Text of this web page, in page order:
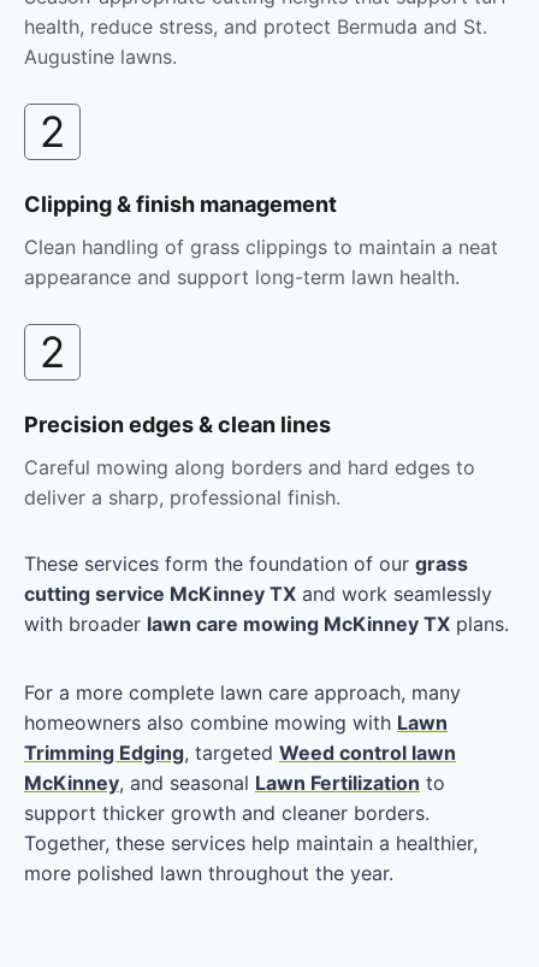
health, reduce stress, and protect Bermuda and St.
Augustine lawns.
2
Clipping & finish management
Clean handling of grass clippings to maintain a neat
appearance and support long-term lawn health.
2
Precision edges & clean lines
Careful mowing along borders and hard edges to
deliver a sharp, professional finish.
These services form the foundation of our grass
cutting service McKinney TX and work seamlessly
with broader lawn care mowing McKinney TX plans.
For a more complete lawn care approach, many
homeowners also combine mowing with Lawn
Trimming Edging, targeted Weed control lawn
McKinney, and seasonal Lawn Fertilization to
support thicker growth and cleaner borders.
Together, these services help maintain a healthier,
more polished lawn throughout the year.